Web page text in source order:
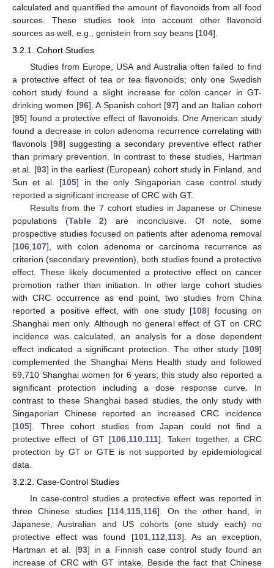
calculated and quantified the amount of flavonoids from all food
sources. These studies took into account other flavonoid
sources as well, e.g., genistein from soy beans [104].
3.2.1. Cohort Studies
Studies from Europe, USA and Australia often failed to find
a protective effect of tea or tea flavonoids; only one Swedish
cohort study found a slight increase for colon cancer in GT-
drinking women [96]. A Spanish cohort [97] and an Italian cohort
[95] found a protective effect of flavonoids. One American study
found a decrease in colon adenoma recurrence correlating with
flavonols [98] suggesting a secondary preventive effect rather
than primary prevention. In contrast to these studies, Hartman
et al. [93] in the earliest (European) cohort study in Finland, and
Sun et al. [105] in the only Singaporian case control study
reported a significant increase of CRC with GT.
Results from the 7 cohort studies in Japanese or Chinese
populations (Table 2) are inconclusive. Of note, some
prospective studies focused on patients after adenoma removal
[106 107], with colon adenoma or carcinoma recurrence as
criterion (secondary prevention), both studies found a protective
effect. These likely documented a protective effect on cancer
promotion rather than initiation. In other large cohort studies
with CRC occurrence as end point, two studies from China
reported a positive effect, with one study [108] focusing on
Shanghai men only. Although no general effect of GT on CRC
incidence was calculated, an analysis for a dose dependent
effect indicated a significant protection. The other study [109]
complemented the Shanghai Mens Health study and followed
69,710 Shanghai women for 6 years; this study also reported a
significant protection including a dose response curve. In
contrast to these Shanghai based studies, the only study with
Singaporian Chinese reported an increased CRC incidence
[105]. Three cohort studies from Japan could not find a
protective effect of GT [106 110 111]. Taken together, a CRC
protection by GT or GTE is not supported by epidemiological
data.
3.2.2. Case-Control Studies
In case-control studies a protective effect was reported in
three Chinese studies [114,115,116]. On the other hand, in
Japanese, Australian and US cohorts (one study each) no
protective effect was found [101,112,113]. As an exception,
Hartman et al. [93] in a Finnish case control study found an
increase of CRC with GT intake. Beside the fact that Chinese